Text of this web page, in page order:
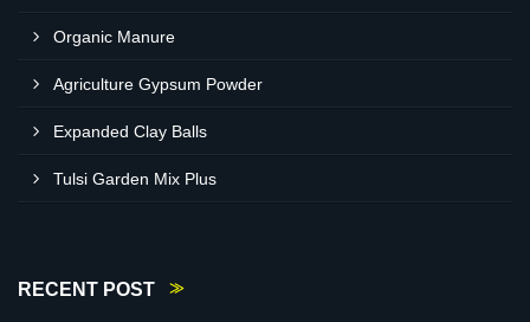
Organic Manure
Agriculture Gypsum Powder
Expanded Clay Balls
Tulsi Garden Mix Plus
RECENT POST